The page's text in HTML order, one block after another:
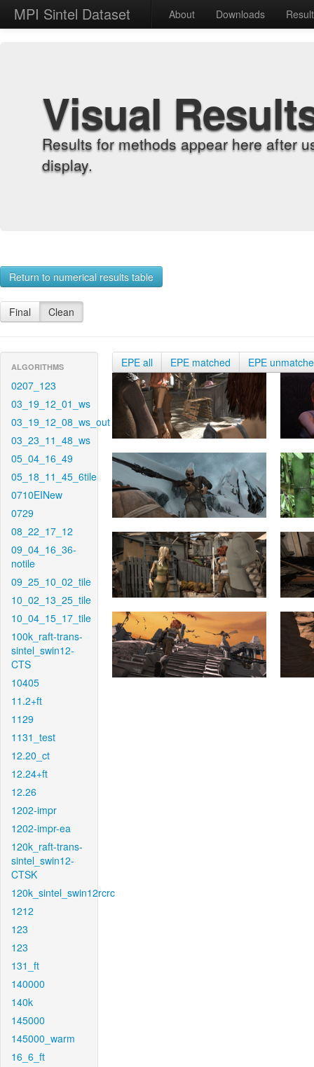
MPI Sintel Dataset About Downloads
Visual
Results for methods appear here after
display.
Return to numerical results table
Final Clean
ALGORITHMS
0207_123
03_19_12_01_ws
03_19_12_08_ws_out
03_23_11_48_ws
05_04_16_49
05_18_11_45_6tile
0710EINew
0729
08_22_17_12
09_04_16_36-
notile
09_25_10_02_tile
10_02_13_25_tile
10_04_15_17_tile
100k_raft-trans-
sintel_swin12-
CTS
10405
11.2+ft
1129
1131_test
12.20_ct
12.24+ft
12.26
1202-impr
1202-impr-ea
120k_raft-trans-
sintel_swin12-
CTSK
120k_sintel_swin12rcrc
1212
123
123
131_ft
140000
140k
145000
145000_warm
16_6_ft
EPE all EPE matched EPE